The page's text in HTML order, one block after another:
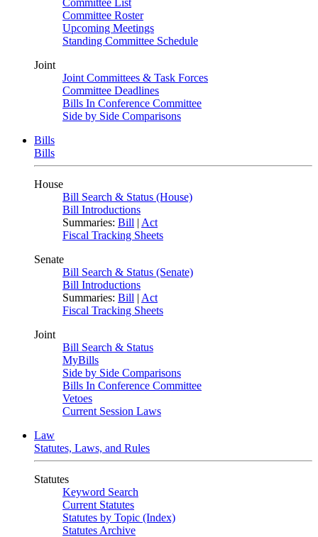
Committee List
Committee Roster
Upcoming Meetings
Standing Committee Schedule
Joint
Joint Committees & Task Forces
Committee Deadlines
Bills In Conference Committee
Side by Side Comparisons
Bills
Bills
House
Bill Search & Status (House)
Bill Introductions
Summaries: Bill | Act
Fiscal Tracking Sheets
Senate
Bill Search & Status (Senate)
Bill Introductions
Summaries: Bill | Act
Fiscal Tracking Sheets
Joint
Bill Search & Status
MyBills
Side by Side Comparisons
Bills In Conference Committee
Vetoes
Current Session Laws
Law
Statutes, Laws, and Rules
Statutes
Keyword Search
Current Statutes
Statutes by Topic (Index)
Statutes Archive